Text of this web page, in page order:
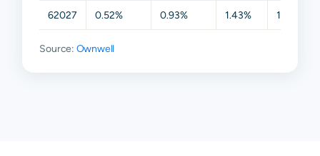
62027 0.52% 0.93% 1.43% 1.88%
Source: Ownwell